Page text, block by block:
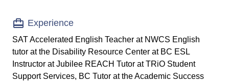
Experience
SAT Accelerated English Teacher at NWCS English
tutor at the Disability Resource Center at BC ESL
Instructor at Jubilee REACH Tutor at TRiO Student
Support Services, BC Tutor at the Academic Success